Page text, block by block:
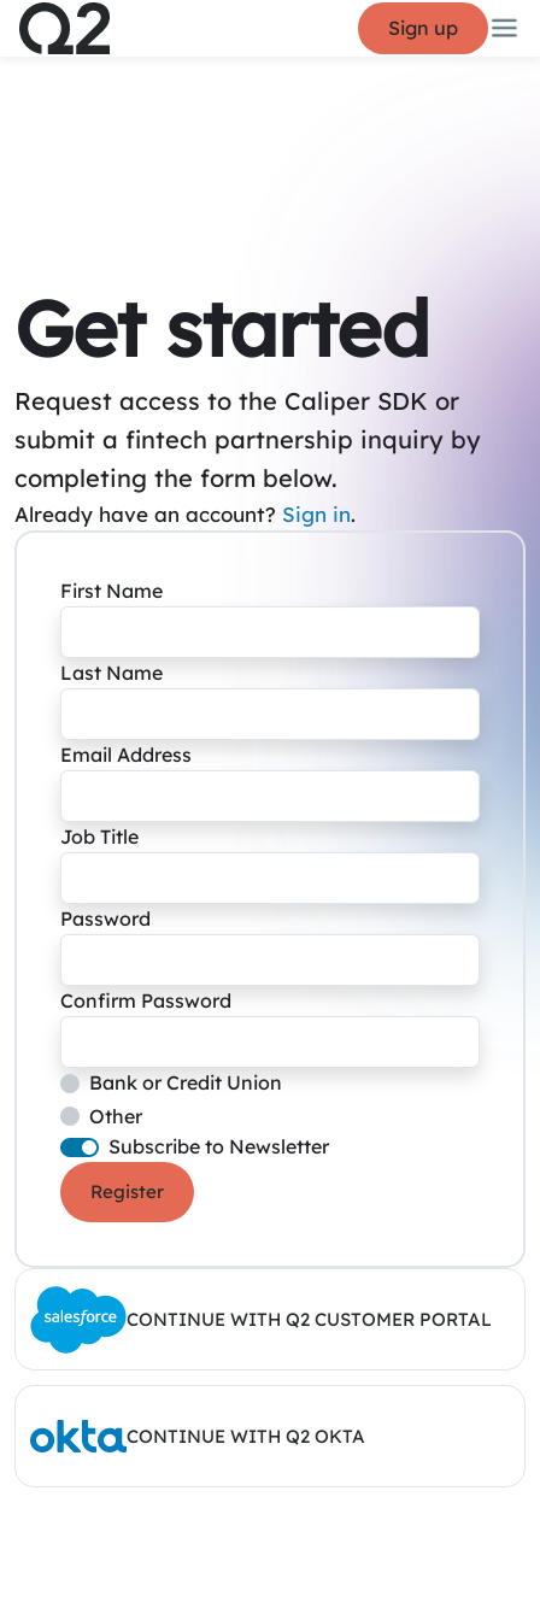
Sign up
Get started
Request access to the Caliper SDK or
submit a fintech partnership inquiry by
completing the form below.
Already have an account? Sign in.
First Name
Last Name
Email Address
Job Title
Password
Confirm Password
Bank or Credit Union
Other
Subscribe to Newsletter
Register
CONTINUE WITH Q2 CUSTOMER PORTAL
CONTINUE WITH Q2 OKTA